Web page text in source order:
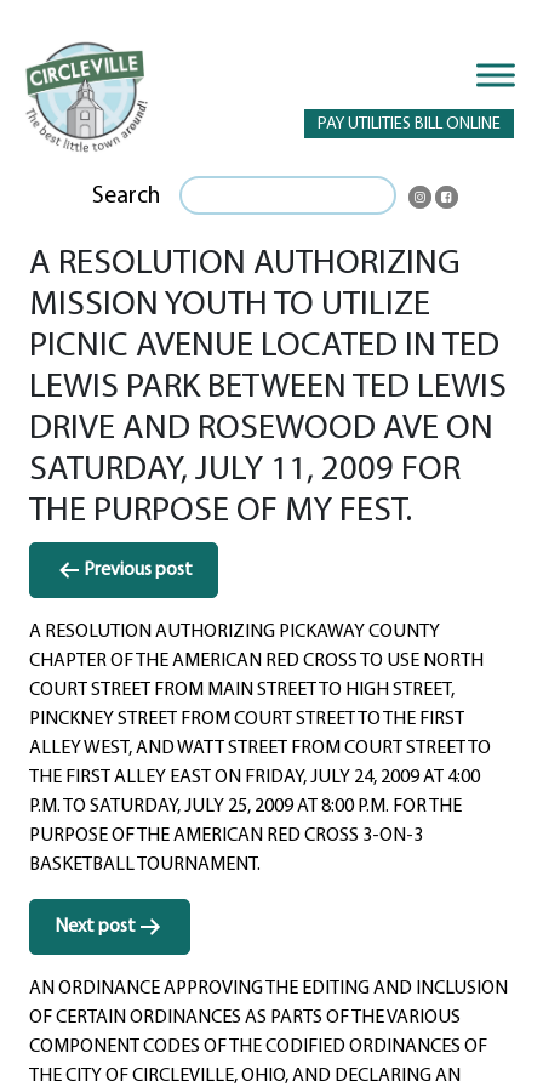
PAY UTILITIES BILL ONLINE
Search
A RESOLUTION AUTHORIZING
MISSION YOUTH TO UTILIZE
PICNIC AVENUE LOCATED IN TED
LEWIS PARK BETWEEN TED LEWIS
DRIVE AND ROSEWOOD AVE ON
SATURDAY, JULY 11, 2009 FOR
THE PURPOSE OF MY FEST.
Post
navigation
Previous post
A RESOLUTION AUTHORIZING PICKAWAY COUNTY
CHAPTER OF THE AMERICAN RED CROSS TO USE NORTH
COURT STREET FROM MAIN STREET TO HIGH STREET,
PINCKNEY STREET FROM COURT STREET TO THE FIRST
ALLEY WEST, AND WATT STREET FROM COURT STREET TO
THE FIRST ALLEY EAST ON FRIDAY, JULY 24, 2009 AT 4:00
P.M. TO SATURDAY, JULY 25, 2009 AT 8:00 P.M. FOR THE
PURPOSE OF THE AMERICAN RED CROSS 3-ON-3
BASKETBALL TOURNAMENT.
Next post
AN ORDINANCE APPROVING THE EDITING AND INCLUSION
OF CERTAIN ORDINANCES AS PARTS OF THE VARIOUS
COMPONENT CODES OF THE CODIFIED ORDINANCES OF
THE CITY OF CIRCLEVILLE, OHIO, AND DECLARING AN